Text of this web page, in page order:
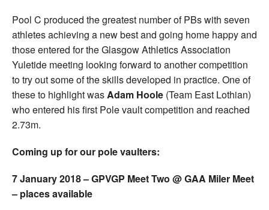
Pool C produced the greatest number of PBs with seven
athletes achieving a new best and going home happy and
those entered for the Glasgow Athletics Association
Yuletide meeting looking forward to another competition
to try out some of the skills developed in practice. One of
these to highlight wasAdam Hoole (Team East Lothian)
who entered his first Pole vault competition and reached
2.73m.
Coming up for our pole vaulters:
7 January 2018 – GPVGP Meet Two @ GAA Miler Meet
– places available